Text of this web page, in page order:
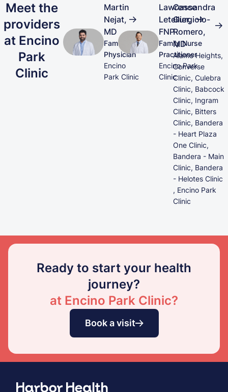
Meet the
providers
at Encino
Park
Clinic
Martin
Nejat,
MD
Family
Physician
Encino
Park Clinic
Lawrence
Letellier,
FNP
Family Nurse
Practitioner
Encino Park
Clinic
Cassandra
Gurgiolo-
Romero,
MD
Alamo Heights,
Converse
Clinic, Culebra
Clinic, Babcock
Clinic, Ingram
Clinic, Bitters
Clinic, Bandera
- Heart Plaza
One Clinic,
Bandera - Main
Clinic, Bandera
- Helotes Clinic
, Encino Park
Clinic
Ready to start your health
journey?
at Encino Park Clinic?
Book a visit